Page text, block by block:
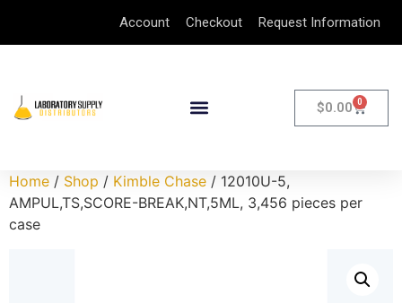
Account Checkout Request Information
$0.00 0
Home / Shop / Kimble Chase / 12010U-5,
AMPUL,TS,SCORE-BREAK,NT,5ML, 3,456 pieces per
case